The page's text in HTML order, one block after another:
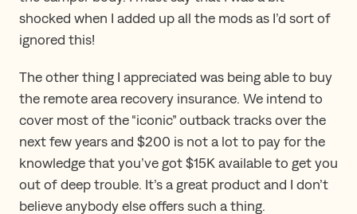
shocked when I added up all the mods as I’d sort of
ignored this!
The other thing I appreciated was being able to buy
the remote area recovery insurance. We intend to
cover most of the “iconic” outback tracks over the
next few years and $200 is not a lot to pay for the
knowledge that you’ve got $15K available to get you
out of deep trouble. It’s a great product and I don’t
believe anybody else offers such a thing.